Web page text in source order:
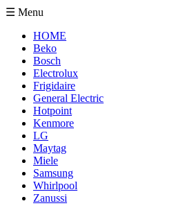
☰ Menu
HOME
Beko
Bosch
Electrolux
Frigidaire
General Electric
Hotpoint
Kenmore
LG
Maytag
Miele
Samsung
Whirlpool
Zanussi